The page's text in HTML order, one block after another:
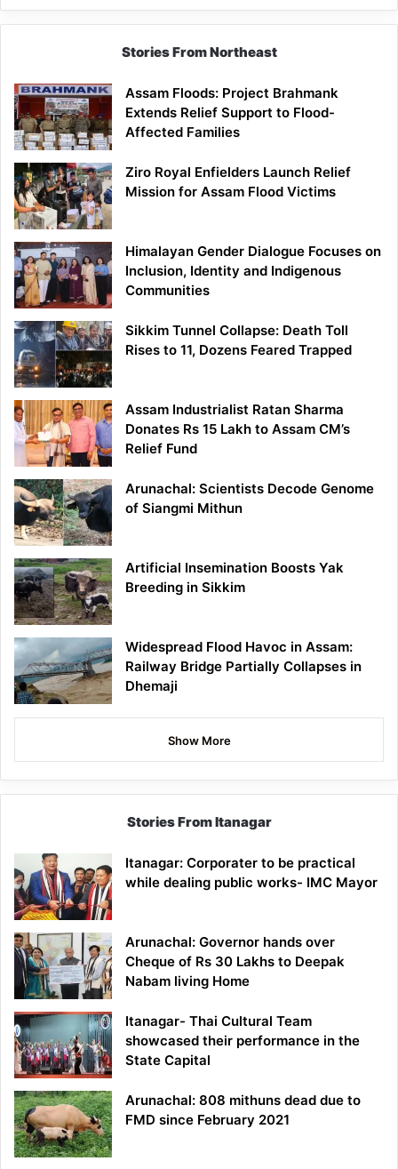
Stories From Northeast
Assam Floods: Project Brahmank
Extends Relief Support to Flood-
Affected Families
Ziro Royal Enfielders Launch Relief
Mission for Assam Flood Victims
Himalayan Gender Dialogue Focuses on
Inclusion, Identity and Indigenous
Communities
Sikkim Tunnel Collapse: Death Toll
Rises to 11, Dozens Feared Trapped
Assam Industrialist Ratan Sharma
Donates Rs 15 Lakh to Assam CM’s
Relief Fund
Arunachal: Scientists Decode Genome
of Siangmi Mithun
Artificial Insemination Boosts Yak
Breeding in Sikkim
Widespread Flood Havoc in Assam:
Railway Bridge Partially Collapses in
Dhemaji
Show More
Stories From Itanagar
Itanagar: Corporater to be practical
while dealing public works- IMC Mayor
Arunachal: Governor hands over
Cheque of Rs 30 Lakhs to Deepak
Nabam living Home
Itanagar- Thai Cultural Team
showcased their performance in the
State Capital
Arunachal: 808 mithuns dead due to
FMD since February 2021